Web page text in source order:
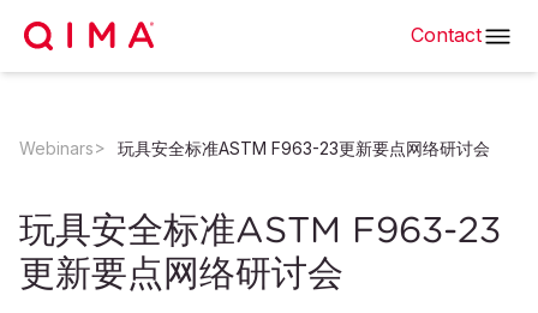
Contact
Webinars 玩具安全标准ASTM F963-23更新要点网络研讨会
玩具安全标准ASTM F963-23
更新要点网络研讨会